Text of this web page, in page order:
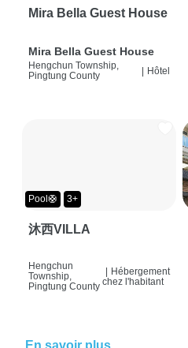
Mira Bella Guest House
Mira Bella Guest House
Hengchun Township,
Pingtung County
| Hôtel
Pool🛟 3+
沐西VILLA
Hengchun
Township,
Pingtung County
| Hébergement
chez l'habitant